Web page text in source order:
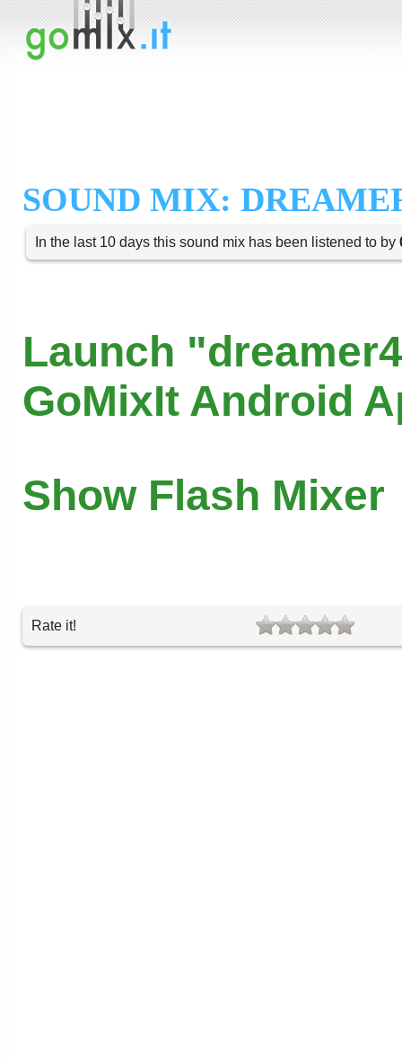
SOUND MIX:
In the last 10 days this sound mix has been listened to by
Launch
GoMixIt Android
Show Flash Mixer
Rate it!